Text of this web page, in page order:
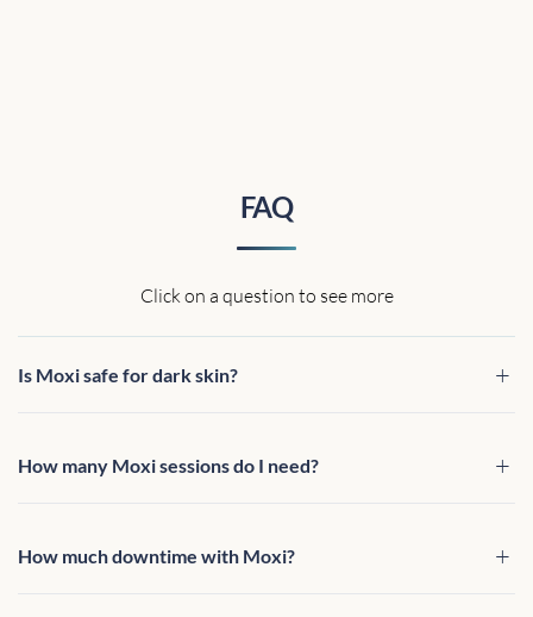
FAQ
Click on a question to see more
Is Moxi safe for dark skin?
How many Moxi sessions do I need?
How much downtime with Moxi?